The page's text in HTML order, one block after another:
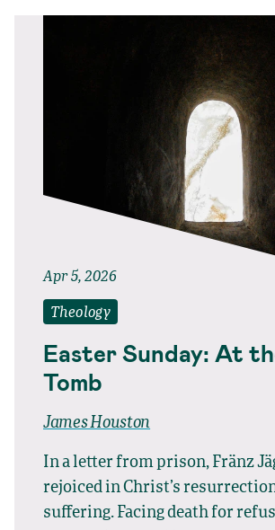
Apr 5, 2026
Theology
Easter Sunday: At
Tomb
James Houston
In a letter from prison, Fränz
rejoiced in Christ’s
suffering. Facing death for